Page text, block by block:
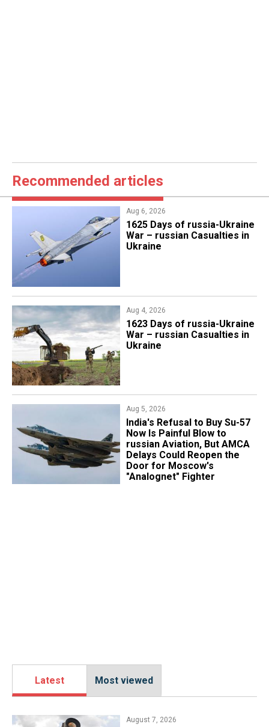
Recommended articles
Aug 6, 2026
1625 Days of russia-Ukraine
War – russian Casualties in
Ukraine
Aug 4, 2026
1623 Days of russia-Ukraine
War – russian Casualties in
Ukraine
Aug 5, 2026
India's Refusal to Buy Su-57
Now Is Painful Blow to
russian Aviation, But AMCA
Delays Could Reopen the
Door for Moscow's
"Analognet" Fighter
Latest Most viewed
August 7, 2026